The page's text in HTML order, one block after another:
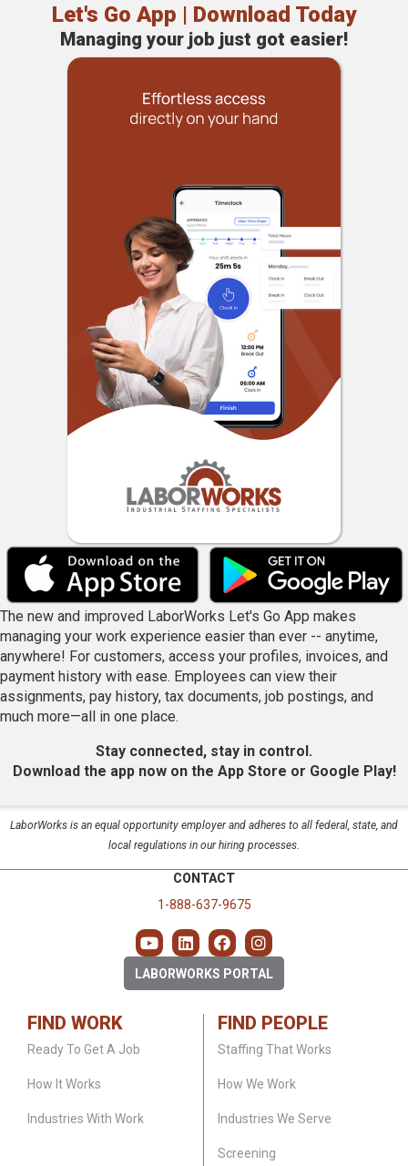
Let's Go App | Download Today
Managing your job just got easier!
The new and improved LaborWorks Let's Go App makes
managing your work experience easier than ever -- anytime,
anywhere! For customers, access your profiles, invoices, and
payment history with ease. Employees can view their
assignments, pay history, tax documents, job postings, and
much more—all in one place.
Stay connected, stay in control.
Download the app now on the App Store or Google Play!
LaborWorks is an equal opportunity employer and adheres to all federal, state, and
local regulations in our hiring processes.
CONTACT
1-888-637-9675
LABORWORKS PORTAL
FIND WORK
Ready To Get A Job
How It Works
Industries With Work
FIND PEOPLE
Staffing That Works
How We Work
Industries We Serve
Screening